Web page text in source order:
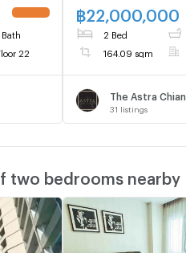
Bath
22
฿22,000,000
2 Bed
164.09 sqm
The Astra
31 listings
two bedrooms nearby